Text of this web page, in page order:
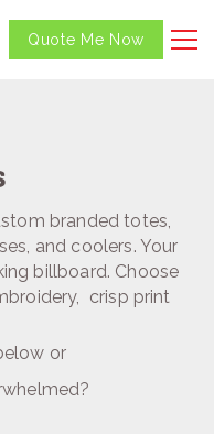
Quote Me Now
branded totes,
and coolers. Your
billboard. Choose
crisp print
or